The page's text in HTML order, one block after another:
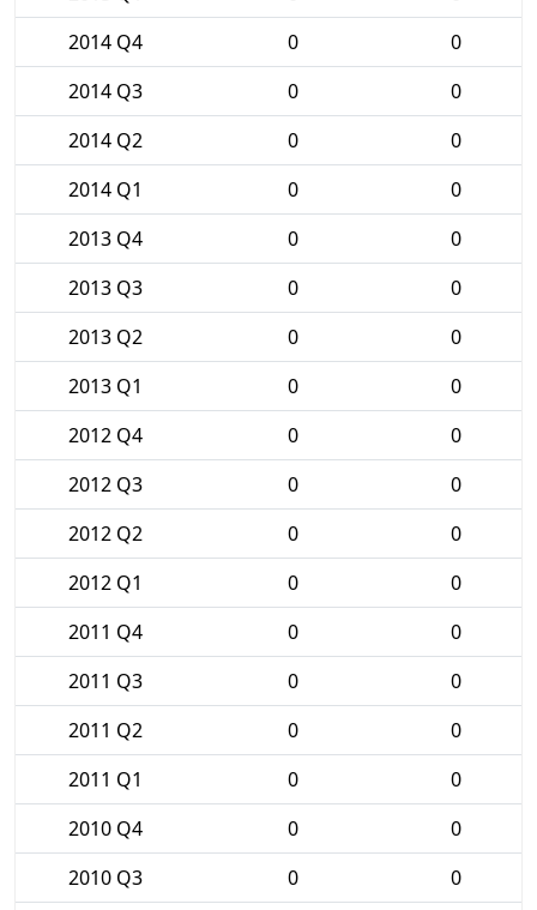
2014 Q4
0
0
2014 Q3
0
0
2014 Q2
0
0
2014 Q1
0
0
2013 Q4
0
0
2013 Q3
0
0
2013 Q2
0
0
2013 Q1
0
0
2012 Q4
0
0
2012 Q3
0
0
2012 Q2
0
0
2012 Q1
0
0
2011 Q4
0
0
2011 Q3
0
0
2011 Q2
0
0
2011 Q1
0
0
2010 Q4
0
0
2010 Q3
0
0